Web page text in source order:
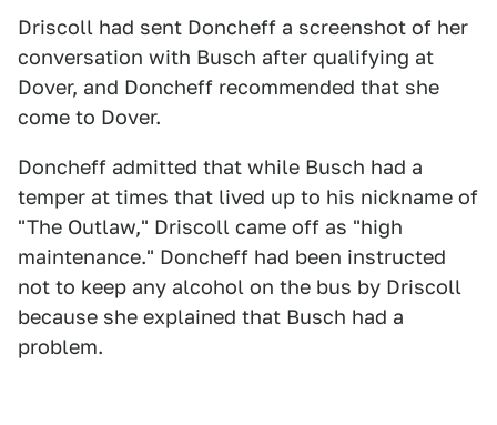
Driscoll had sent Doncheff a screenshot of her
conversation with Busch after qualifying at
Dover, and Doncheff recommended that she
come to Dover.
Doncheff admitted that while Busch had a
temper at times that lived up to his nickname of
"The Outlaw," Driscoll came off as "high
maintenance." Doncheff had been instructed
not to keep any alcohol on the bus by Driscoll
because she explained that Busch had a
problem.